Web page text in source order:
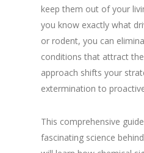
keep them out of your
you know exactly what
or rodent, you can
conditions that attract
approach shifts your
extermination to
This comprehensive
fascinating science